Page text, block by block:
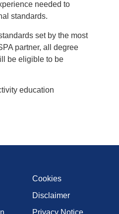
needed to
standards.
set by the most
partner, all degree
be eligible to be
education
Cookies
Disclaimer
Privacy Notice